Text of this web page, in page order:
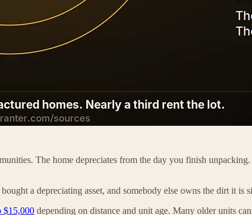
The home depreciates from the day you finish
a depreciating asset, and somebody else owns the dirt it is
$15,000 depending on distance and unit age. Many older units